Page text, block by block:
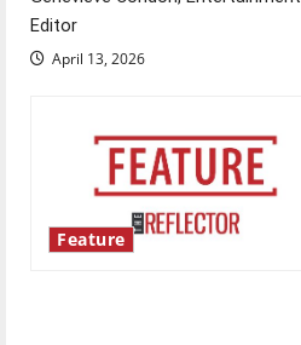
i
Editor
April 13, 2026
Feature